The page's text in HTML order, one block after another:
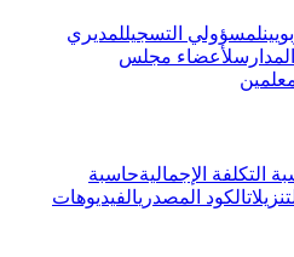
لمسؤولي التسجيللمديري
لأعضاء مجلس
التكلفة الإجماليةحاسبة
الكود المصدريالفيديوهات